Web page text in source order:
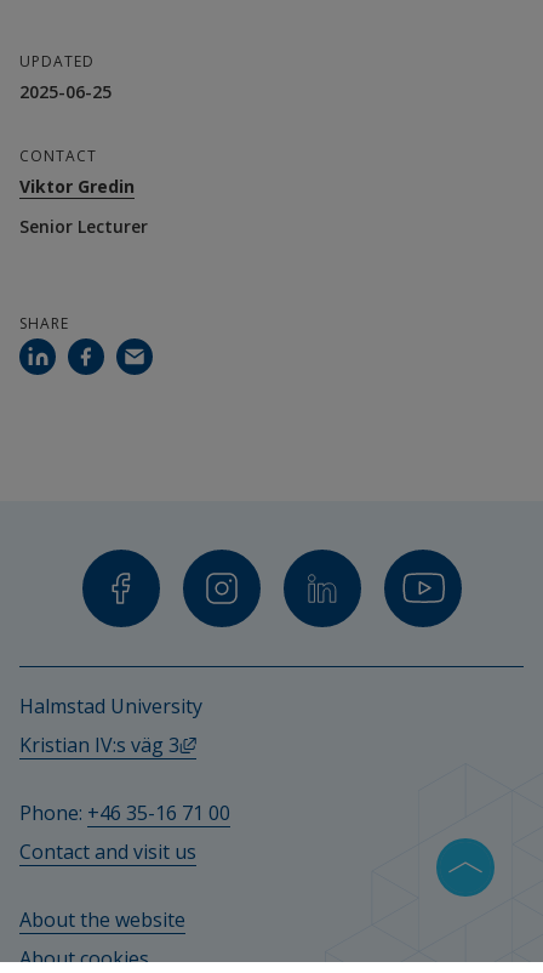
UPDATED
2025-06-25
CONTACT
Viktor Gredin
Senior Lecturer
SHARE
Halmstad University
Kristian IV:s väg 3
External link, opens in new window.
Phone: +46 35-16 71 00
Contact and visit us
About the website
About cookies